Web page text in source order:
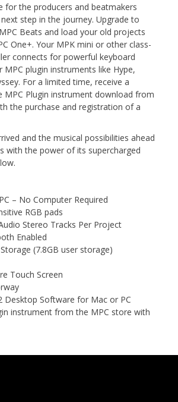
for the producers and beatmakers
step in the journey. Upgrade to
Beats and load your old projects
One+. Your MPK mini or other class-
connects for powerful keyboard
plugin instruments like Hype,
For a limited time, receive a
MPC Plugin instrument download from
the purchase and registration of a
and the musical possibilities ahead
with the power of its supercharged
– No Computer Required
RGB pads
Stereo Tracks Per Project
Enabled
(7.8GB user storage)
Touch Screen
Desktop Software for Mac or PC
instrument from the MPC store with